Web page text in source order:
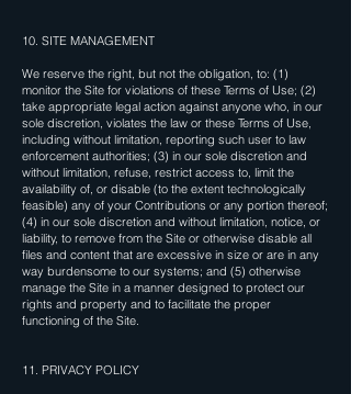
10. SITE MANAGEMENT
We reserve the right, but not the obligation, to: (1)
monitor the Site for violations of these Terms of Use; (2)
take appropriate legal action against anyone who, in our
sole discretion, violates the law or these Terms of Use,
including without limitation, reporting such user to law
enforcement authorities; (3) in our sole discretion and
without limitation, refuse, restrict access to, limit the
availability of, or disable (to the extent technologically
feasible) any of your Contributions or any portion thereof;
(4) in our sole discretion and without limitation, notice, or
liability, to remove from the Site or otherwise disable all
files and content that are excessive in size or are in any
way burdensome to our systems; and (5) otherwise
manage the Site in a manner designed to protect our
rights and property and to facilitate the proper
functioning of the Site.
11. PRIVACY POLICY